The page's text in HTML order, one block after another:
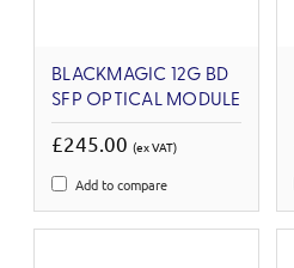
BLACKMAGIC 12G BD
SFP OPTICAL MODULE
£245.00 (ex VAT)
Add to compare